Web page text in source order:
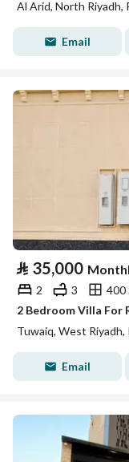
Al Arid, North Riyadh,
Email
⃁ 35,000
2 3
400
2 Bedroom Villa For
Tuwaiq, West Riyadh,
Email